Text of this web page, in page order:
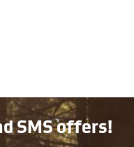
SMS offers!